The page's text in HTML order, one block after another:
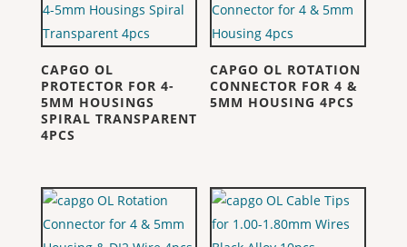
CAPGO OL
PROTECTOR FOR 4-
5MM HOUSINGS
SPIRAL TRANSPARENT
4PCS
CAPGO OL ROTATION
CONNECTOR FOR 4 &
5MM HOUSING 4PCS